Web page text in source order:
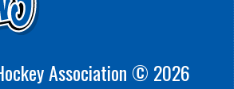
Association © 2026